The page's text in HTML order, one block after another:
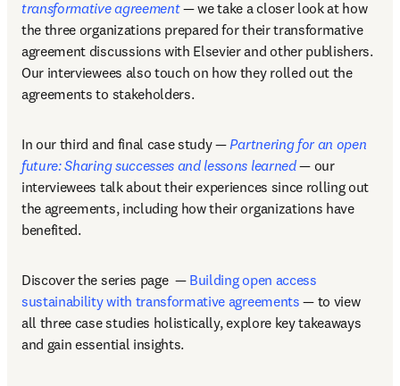
transformative agreement — we take a closer look at how
the three organizations prepared for their transformative
agreement discussions with Elsevier and other publishers.
Our interviewees also touch on how they rolled out the
agreements to stakeholders.
In our third and final case study — Partnering for an open
future: Sharing successes and lessons learned — our
interviewees talk about their experiences since rolling out
the agreements, including how their organizations have
benefited.
Discover the series page  — Building open access
sustainability with transformative agreements — to view
all three case studies holistically, explore key takeaways
and gain essential insights.